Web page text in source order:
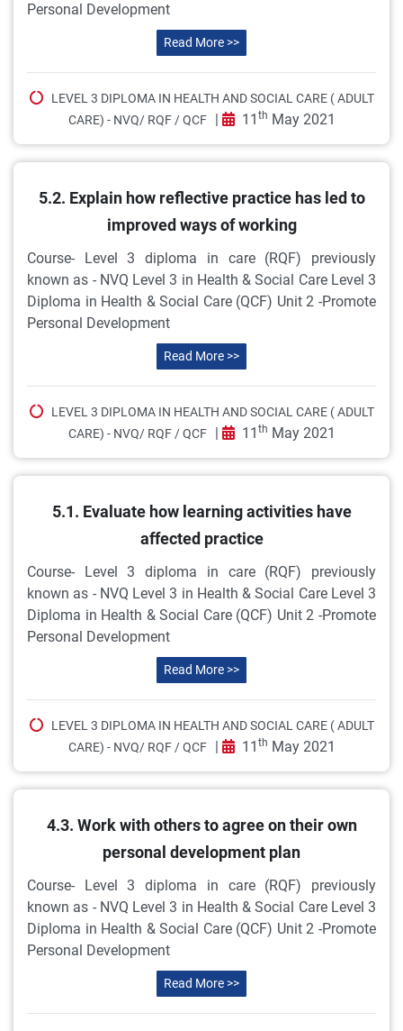
Personal Development
Read More >>
LEVEL 3 DIPLOMA IN HEALTH AND SOCIAL CARE ( ADULT
CARE) - NVQ/ RQF / QCF
| 11 th May 2021
5.2. Explain how reflective practice has led to
improved ways of working
Course- Level 3 diploma in care (RQF) previously
known as - NVQ Level 3 in Health & Social Care Level 3
Diploma in Health & Social Care (QCF) Unit 2 -Promote
Personal Development
Read More >>
LEVEL 3 DIPLOMA IN HEALTH AND SOCIAL CARE ( ADULT
CARE) - NVQ/ RQF / QCF
| 11 th May 2021
5.1. Evaluate how learning activities have
affected practice
Course- Level 3 diploma in care (RQF) previously
known as - NVQ Level 3 in Health & Social Care Level 3
Diploma in Health & Social Care (QCF) Unit 2 -Promote
Personal Development
Read More >>
LEVEL 3 DIPLOMA IN HEALTH AND SOCIAL CARE ( ADULT
CARE) - NVQ/ RQF / QCF
| 11 th May 2021
4.3. Work with others to agree on their own
personal development plan
Course- Level 3 diploma in care (RQF) previously
known as - NVQ Level 3 in Health & Social Care Level 3
Diploma in Health & Social Care (QCF) Unit 2 -Promote
Personal Development
Read More >>